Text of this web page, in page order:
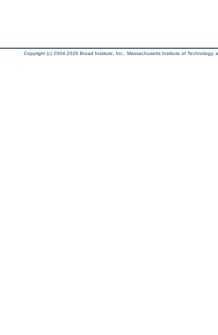
Copyright (c) 2004-2026 Broad Institute, Inc., Massachusetts Institute of Technology,